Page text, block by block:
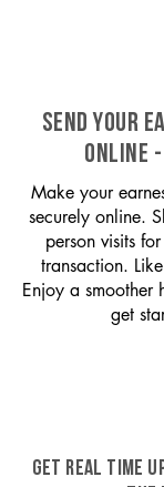
SEND YOUR
ONLINE
Make your
securely online.
person visits
transaction.
Enjoy a smoother
get
GET REAL TIME